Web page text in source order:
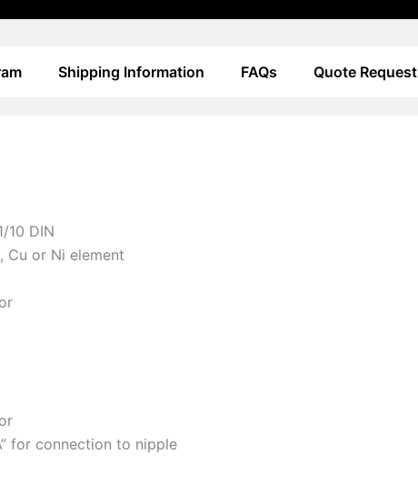
Shipping Information FAQs Quote Request
10 DIN
Cu or Ni element
for connection to nipple